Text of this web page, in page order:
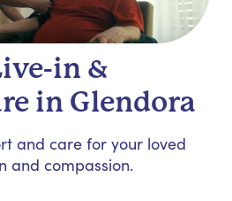
in &
in Glendora
and care for your loved
and compassion.